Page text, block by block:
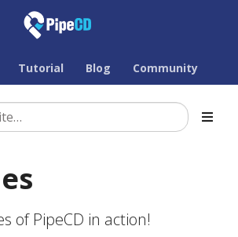
Tutorial Blog Community
of PipeCD in action!